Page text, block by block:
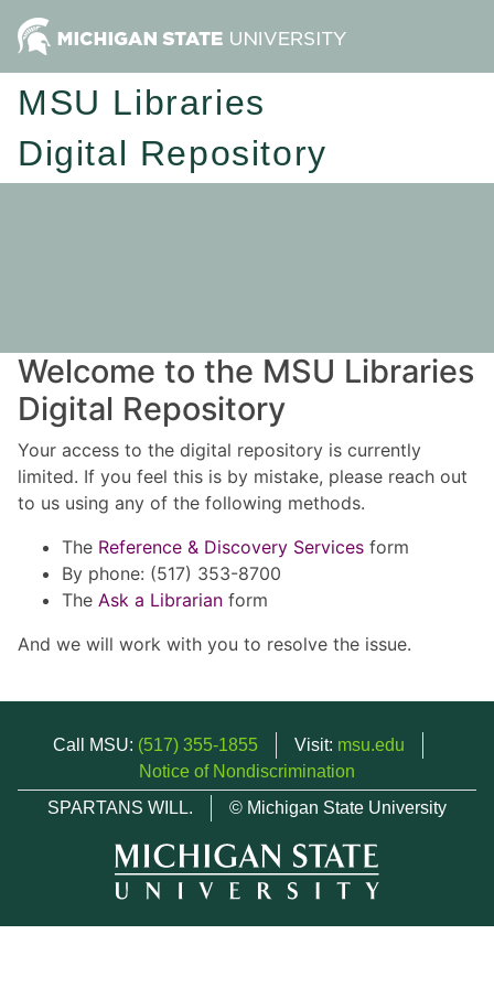
MSU Libraries
Digital Repository
Welcome to the MSU Libraries
Digital Repository
Your access to the digital repository is currently
limited. If you feel this is by mistake, please reach out
to us using any of the following methods.
The Reference & Discovery Services form
By phone: (517) 353-8700
The Ask a Librarian form
And we will work with you to resolve the issue.
Call MSU: (517) 355-1855 Visit: msu.edu
Notice of Nondiscrimination
SPARTANS WILL.
© Michigan State University